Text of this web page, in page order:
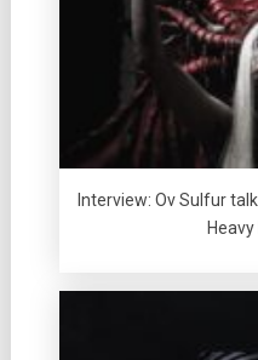
Interview: Ov Sulfur